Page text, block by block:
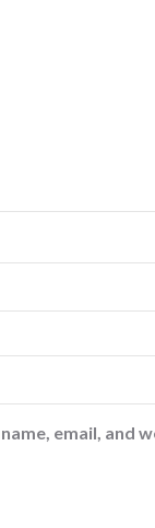
name, email, and